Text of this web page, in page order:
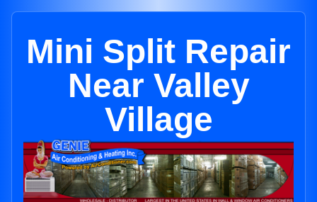
Mini Split Repair
Near Valley
Village